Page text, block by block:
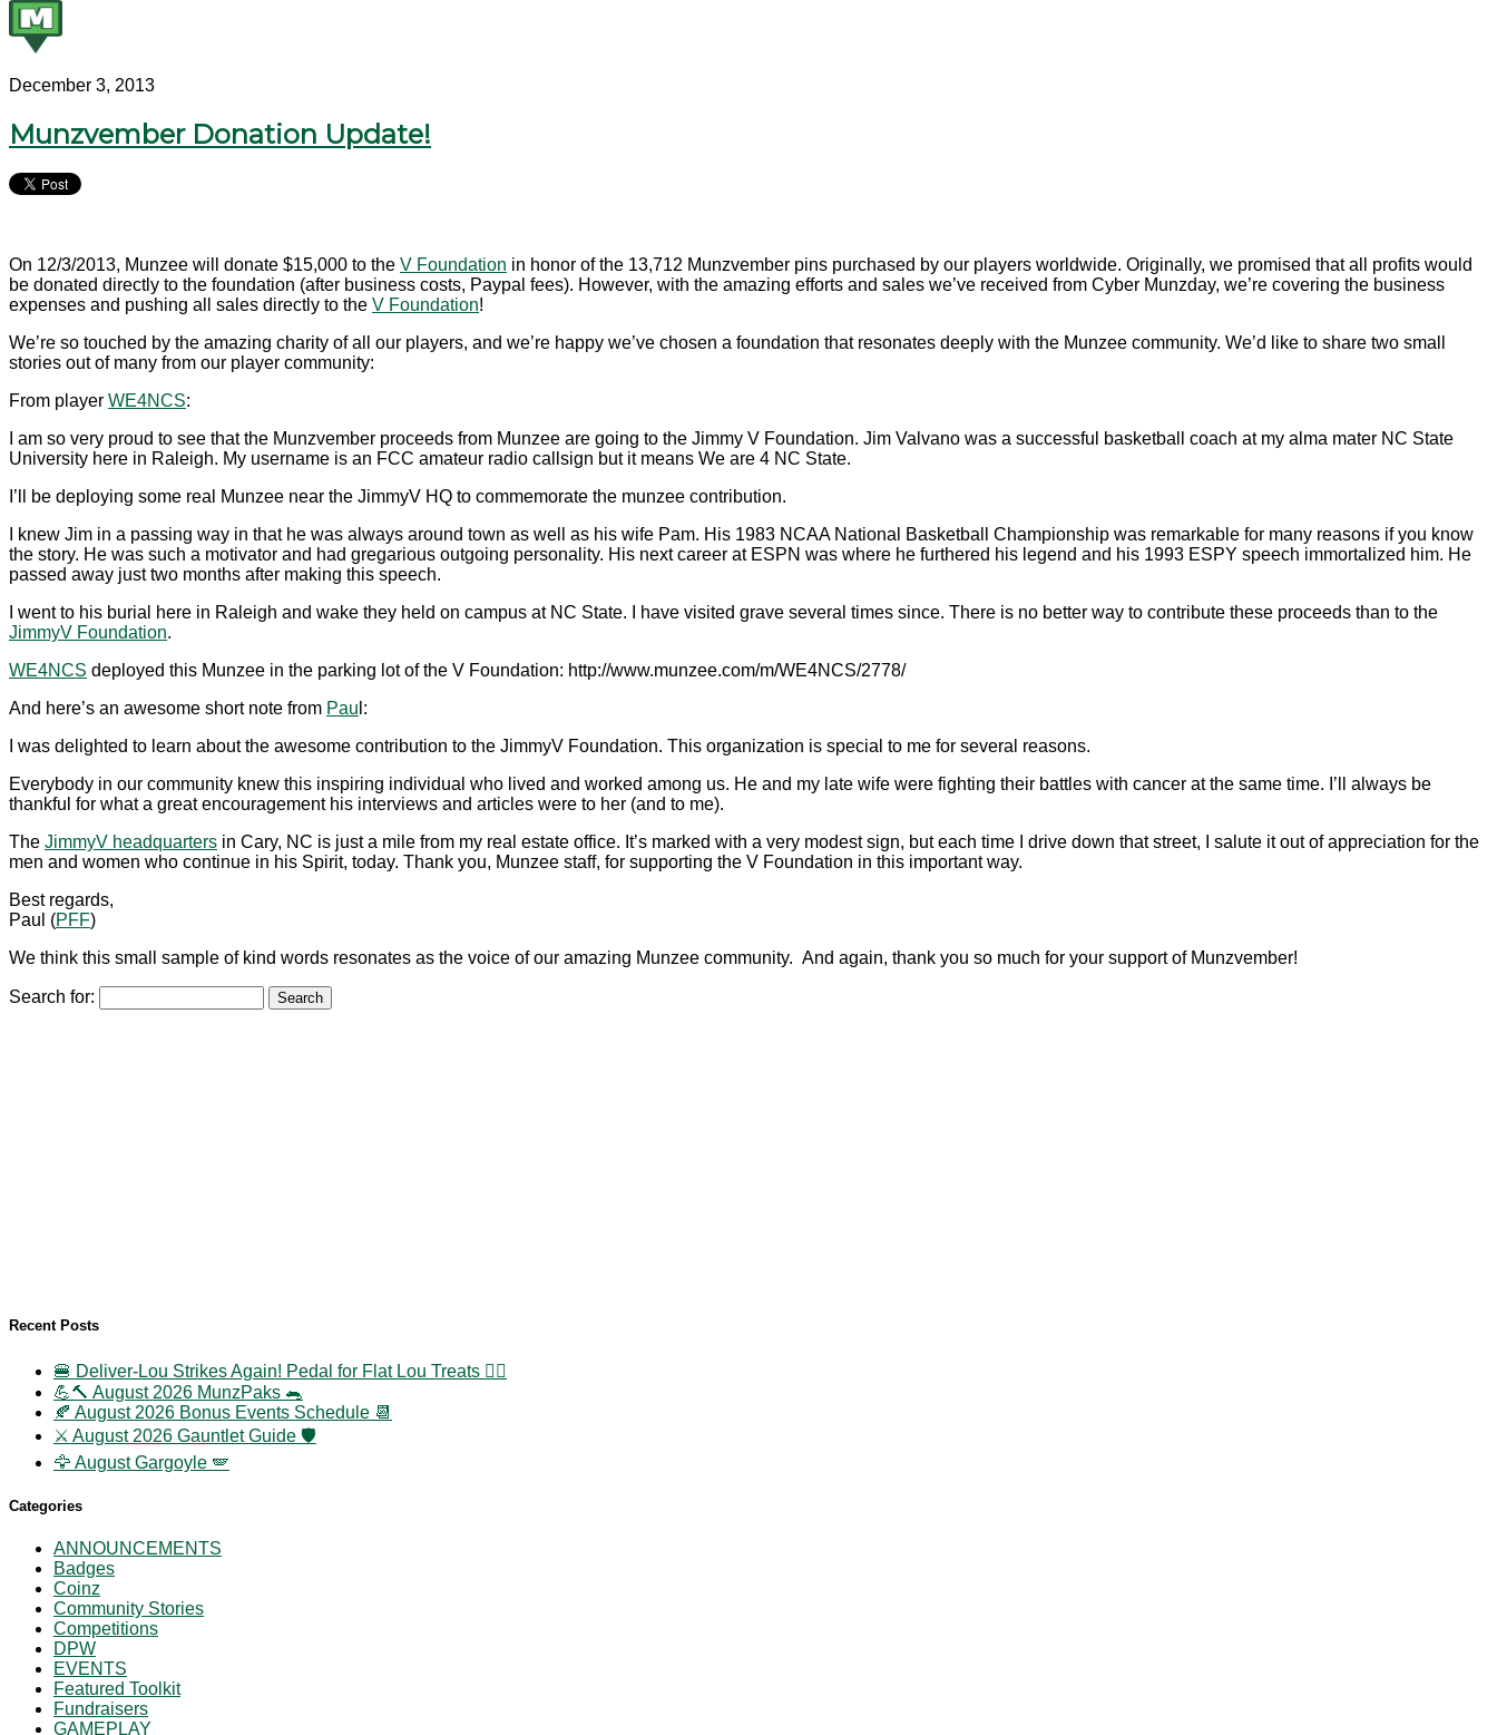
December 3, 2013
Munzvember Donation Update!
On 12/3/2013, Munzee will donate $15,000 to the V Foundation in honor of the 13,712 Munzvember pins purchased by our players worldwide. Originally, we promised that all profits would
be donated directly to the foundation (after business costs, Paypal fees). However, with the amazing efforts and sales we’ve received from Cyber Munzday, we’re covering the business
expenses and pushing all sales directly to the V Foundation!
We’re so touched by the amazing charity of all our players, and we’re happy we’ve chosen a foundation that resonates deeply with the Munzee community. We’d like to share two small
stories out of many from our player community:
From player WE4NCS:
I am so very proud to see that the Munzvember proceeds from Munzee are going to the Jimmy V Foundation. Jim Valvano was a successful basketball coach at my alma mater NC State
University here in Raleigh. My username is an FCC amateur radio callsign but it means We are 4 NC State.
I’ll be deploying some real Munzee near the JimmyV HQ to commemorate the munzee contribution.
I knew Jim in a passing way in that he was always around town as well as his wife Pam. His 1983 NCAA National Basketball Championship was remarkable for many reasons if you know
the story. He was such a motivator and had gregarious outgoing personality. His next career at ESPN was where he furthered his legend and his 1993 ESPY speech immortalized him. He
passed away just two months after making this speech.
I went to his burial here in Raleigh and wake they held on campus at NC State. I have visited grave several times since. There is no better way to contribute these proceeds than to the
JimmyV Foundation.
WE4NCS deployed this Munzee in the parking lot of the V Foundation: http://www.munzee.com/m/WE4NCS/2778/
And here’s an awesome short note from Pau l:
I was delighted to learn about the awesome contribution to the JimmyV Foundation. This organization is special to me for several reasons.
Everybody in our community knew this inspiring individual who lived and worked among us. He and my late wife were fighting their battles with cancer at the same time. I’ll always be
thankful for what a great encouragement his interviews and articles were to her (and to me).
The JimmyV headquarters in Cary, NC is just a mile from my real estate office. It’s marked with a very modest sign, but each time I drive down that street, I salute it out of appreciation for the
men and women who continue in his Spirit, today. Thank you, Munzee staff, for supporting the V Foundation in this important way.
Best regards,
Paul (PFF)
We think this small sample of kind words resonates as the voice of our amazing Munzee community. And again, thank you so much for your support of Munzvember!
Search for:
Recent Posts
🍔 Deliver-Lou Strikes Again! Pedal for Flat Lou Treats 🚴‍♀️
💪🔨 August 2026 MunzPaks 🐀
🍂 August 2026 Bonus Events Schedule 📆
⚔️ August 2026 Gauntlet Guide 🛡️
🦅 August Gargoyle 🪽
Categories
ANNOUNCEMENTS
Badges
Coinz
Community Stories
Competitions
DPW
EVENTS
Featured Toolkit
Fundraisers
GAMEPLAY